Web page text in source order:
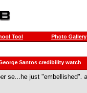
Tool Photo Gallery
Santos credibility watch
se...he just "embellished".